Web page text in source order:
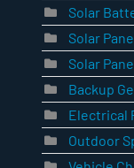
Solar
Solar
Solar
Backup
Electrical
Outdoor